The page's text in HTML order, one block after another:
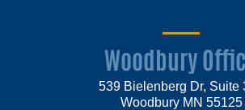
Woodbury
539 Bielenberg Dr, Suite
Woodbury MN 55125